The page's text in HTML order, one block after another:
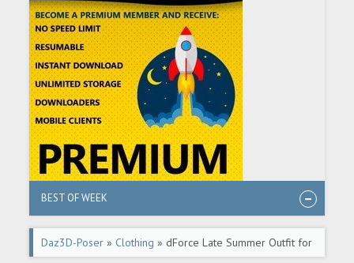
BEST OF WEEK
Daz3D-Poser » Clothing » dForce Late Summer Outfit for